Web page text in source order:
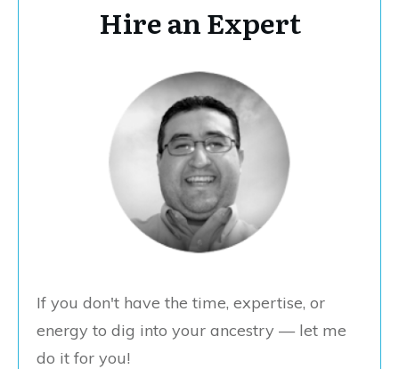
Hire an Expert
If you don't have the time, expertise, or
energy to dig into your ancestry — let me
do it for you!